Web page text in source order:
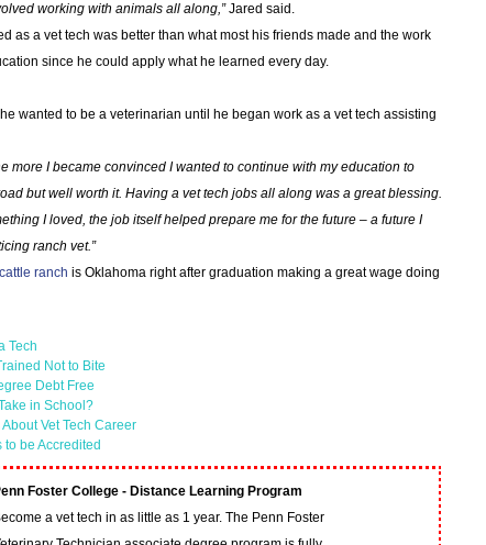
working with animals all along,”Jared said.
as a vet tech was better than what most his friends made and the work
since he could apply what he learned every day.
wanted to be a veterinarian until he began work as a vet tech assisting
more I became convinced I wanted to continue with my education to
but well worth it. Having a vet tech jobs all along was a great blessing.
I loved, the job itself helped prepare me for the future – a future I
ranch vet.”
cattle ranch is Oklahoma right after graduation making a great wage doing
Tech
Not to Bite
Debt Free
in School?
Vet Tech Career
to be Accredited
Foster College - Distance Learning Program
a vet tech in as little as 1 year. The Penn Foster